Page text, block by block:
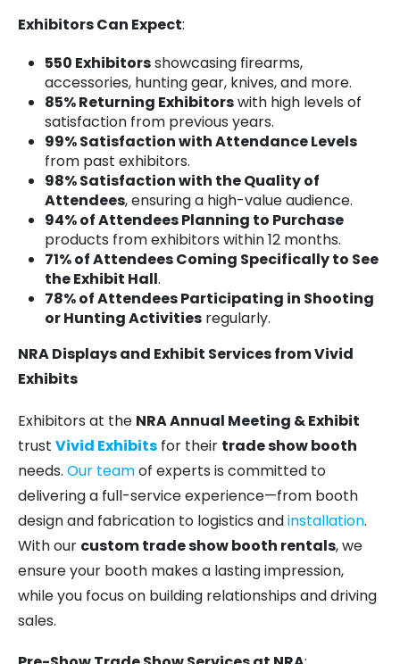
Exhibitors Can Expect:
550 Exhibitorsshowcasing firearms,
accessories, hunting gear, knives, and more.
85% Returning Exhibitorswith high levels of
satisfaction from previous years.
99% Satisfaction with Attendance Levels
from past exhibitors.
98% Satisfaction with the Quality of
Attendees, ensuring a high-value audience.
94% of Attendees Planning to Purchase
products from exhibitors within 12 months.
71% of Attendees Coming Specifically to See
the Exhibit Hall.
78% of Attendees Participating in Shooting
or Hunting Activitiesregularly.
NRA Displays and Exhibit Services from Vivid
Exhibits
Exhibitors at the NRA Annual Meeting & Exhibit
trust Vivid Exhibits for their trade show booth
needs. Our teamof experts is committed to
delivering a full-service experience—from booth
design and fabrication to logistics andinstallation.
With our custom trade show booth rentals, we
ensure your booth makes a lasting impression,
while you focus on building relationships and driving
sales.